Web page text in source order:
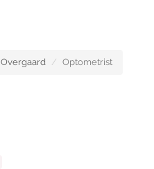
Overgaard Optometrist